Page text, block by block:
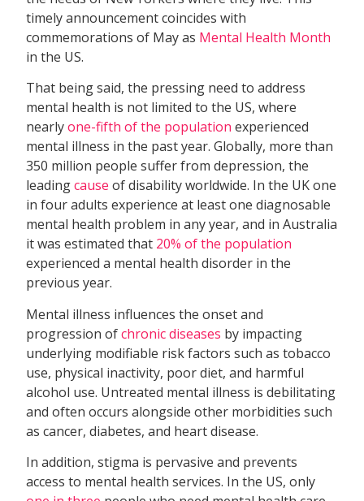
timely announcement coincides with
commemorations of May as Mental Health Month
in the US.
That being said, the pressing need to address
mental health is not limited to the US, where
nearlyone-fifth of the population experienced
mental illness in the past year. Globally, more than
350 million people suffer from depression, the
leadingcause of disability worldwide. In the UK one
in four adults experience at least one diagnosable
mental health problem in any year, and in Australia
it was estimated that 20% of the population
experienced a mental health disorder in the
previous year.
Mental illness influences the onset and
progression ofchronic diseases by impacting
underlying modifiable risk factors such as tobacco
use, physical inactivity, poor diet, and harmful
alcohol use. Untreated mental illness is debilitating
and often occurs alongside other morbidities such
as cancer, diabetes, and heart disease.
In addition, stigma is pervasive and prevents
access to mental health services. In the US, only